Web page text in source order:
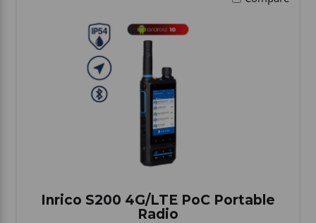
Inrico S200 4G/LTE PoC Portable
Radio